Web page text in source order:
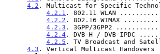
4.2 . Multicast for Specific
4.2.1 . 802.11 WLAN
4.2.2 . 802.16 WIMAX
4.2.3 . 3GPP/3GPP2
4.2.4 . DVB-H / DVB-
4.2.5 . TV Broadcast and
4.3 . Vertical Multicast